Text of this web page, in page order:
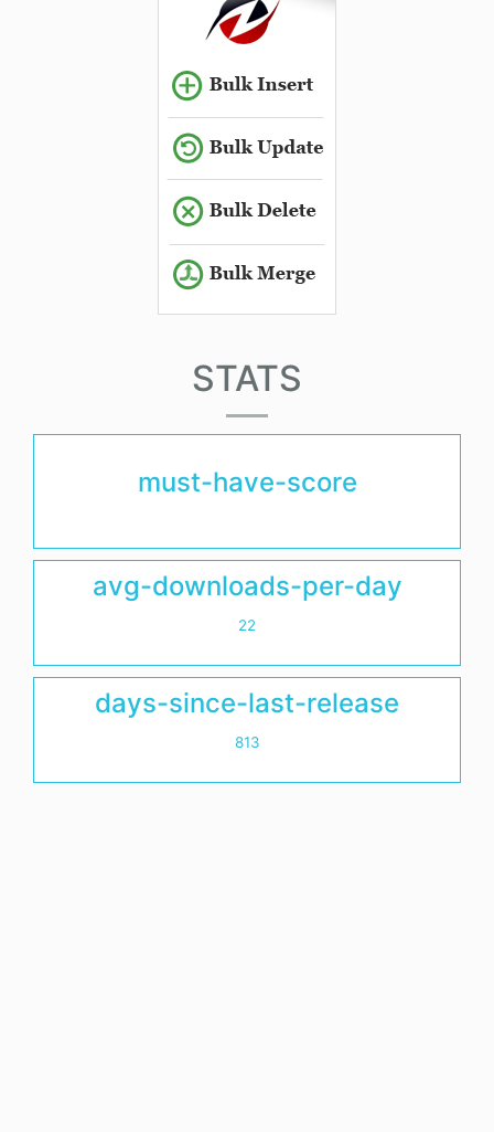
STATS
must-have-score
avg-downloads-per-day
22
days-since-last-release
813